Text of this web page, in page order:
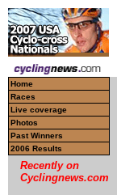
Home
Races
Live coverage
Photos
Past Winners
2006 Results
Recently on
Cyclingnews.com